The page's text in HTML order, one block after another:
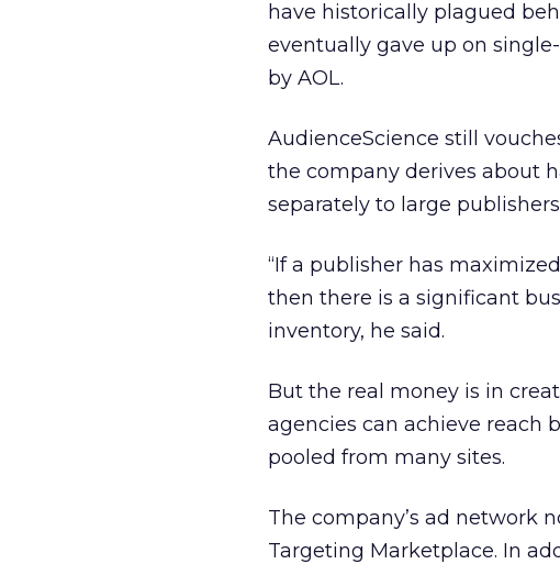
have historically plagued
eventually gave up on
by AOL.
AudienceScience still
the company derives about
separately to large
“If a publisher has
then there is a significant
inventory, he said.
But the real money is in
agencies can achieve reach
pooled from many sites.
The company’s ad network
Targeting Marketplace. In